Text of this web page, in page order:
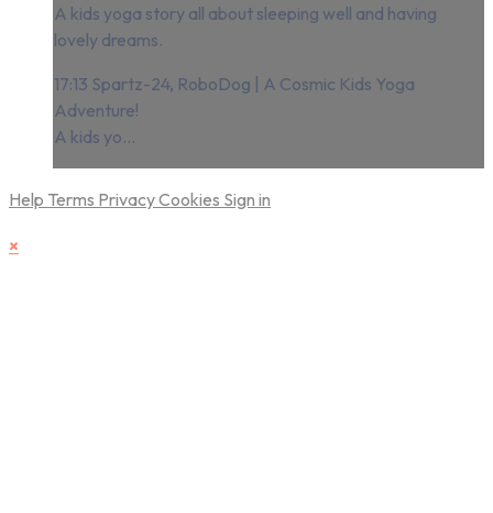
A kids yoga story all about sleeping well and having
lovely dreams.
17:13 Spartz-24, RoboDog | A Cosmic Kids Yoga
Adventure!
A kids yo...
Help Terms PrivacyCookies Sign in
×